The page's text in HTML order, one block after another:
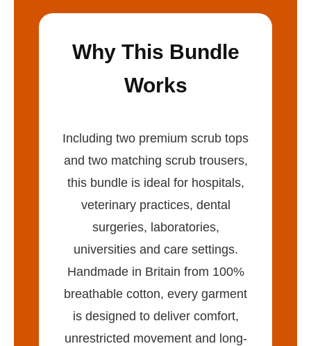
Why This Bundle
Works
Including two premium scrub tops
and two matching scrub trousers,
this bundle is ideal for hospitals,
veterinary practices, dental
surgeries, laboratories,
universities and care settings.
Handmade in Britain from 100%
breathable cotton, every garment
is designed to deliver comfort,
unrestricted movement and long-